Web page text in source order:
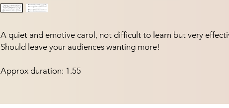
A quiet and emotive carol, not difficult to learn but very
Should leave your audiences wanting more!
Approx duration: 1.55